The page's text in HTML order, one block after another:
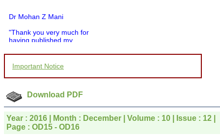
Dr Mohan Z Mani
"Thank you very much for
having published my
would like to compliment
you and your entire staff
for your promptness,
courtesy, and willingness
which is quite unusual.I
was given your reference
by a colleague in
pathology,and was able to
directly phone your
editorial office for
Important Notice
Download PDF
Year : 2016 | Month : December | Volume : 10 | Issue : 12 |
Page : OD15 - OD16